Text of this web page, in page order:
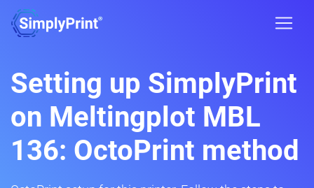
Setting up SimplyPrint
on Meltingplot MBL
136: OctoPrint method